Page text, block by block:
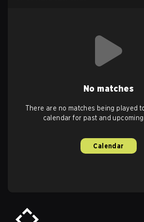
No matches
There are no matches being played
calendar for past and upcoming
Calendar